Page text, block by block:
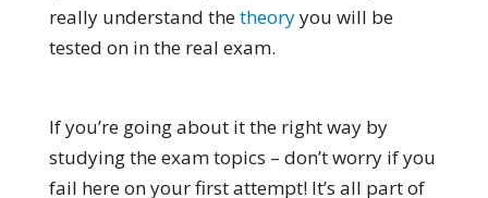
really understand thetheoryyou will be
tested on in the real exam.
If you’re going about it the right way by
studying the exam topics – don’t worry if you
fail here on your first attempt! It’s all part of